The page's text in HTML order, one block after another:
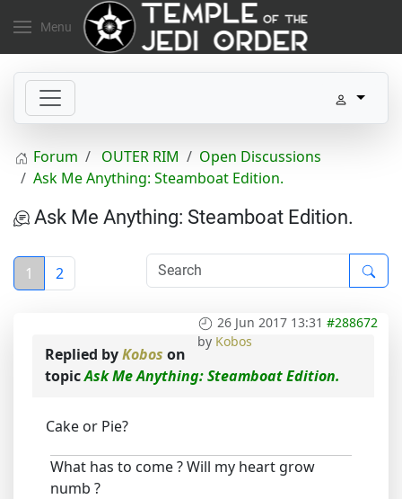
Menu
Forum OUTER RIM
Open Discussions
Ask Me Anything: Steamboat Edition.
Ask Me Anything: Steamboat Edition.
1 2
26 Jun 2017 13:31 #288672
by Kobos
Replied byKobos on
topicAsk Me Anything: Steamboat Edition.
Cake or Pie?
What has to come ? Will my heart grow
numb ?